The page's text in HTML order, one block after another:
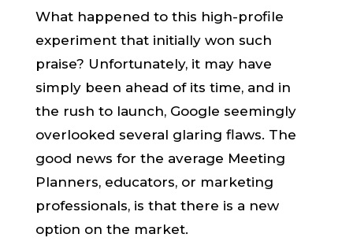
What happened to this high-profile
experiment that initially won such
praise? Unfortunately, it may have
simply been ahead of its time, and in
the rush to launch, Google seemingly
overlooked several glaring flaws. The
good news for the average Meeting
Planners, educators, or marketing
professionals, is that there is a new
option on the market.